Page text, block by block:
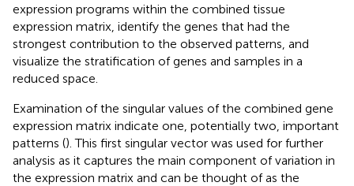
expression programs within the combined tissue
expression matrix, identify the genes that had the
strongest contribution to the observed patterns, and
visualize the stratification of genes and samples in a
reduced space.
Examination of the singular values of the combined gene
expression matrix indicate one, potentially two, important
patterns (). This first singular vector was used for further
analysis as it captures the main component of variation in
the expression matrix and can be thought of as the